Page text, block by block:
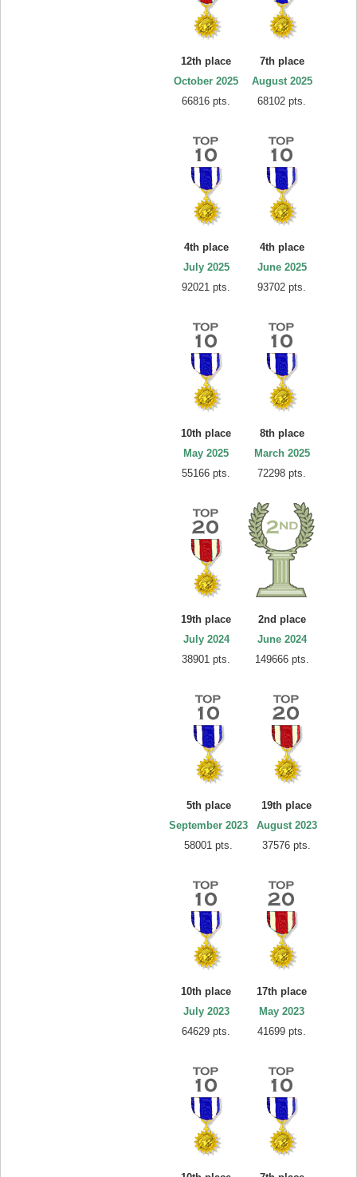
12th place
October 2025
66816 pts.
7th place
August 2025
68102 pts.
4th place
July 2025
92021 pts.
4th place
June 2025
93702 pts.
10th place
May 2025
55166 pts.
8th place
March 2025
72298 pts.
19th place
July 2024
38901 pts.
2nd place
June 2024
149666 pts.
5th place
September 2023
58001 pts.
19th place
August 2023
37576 pts.
10th place
July 2023
64629 pts.
17th place
May 2023
41699 pts.